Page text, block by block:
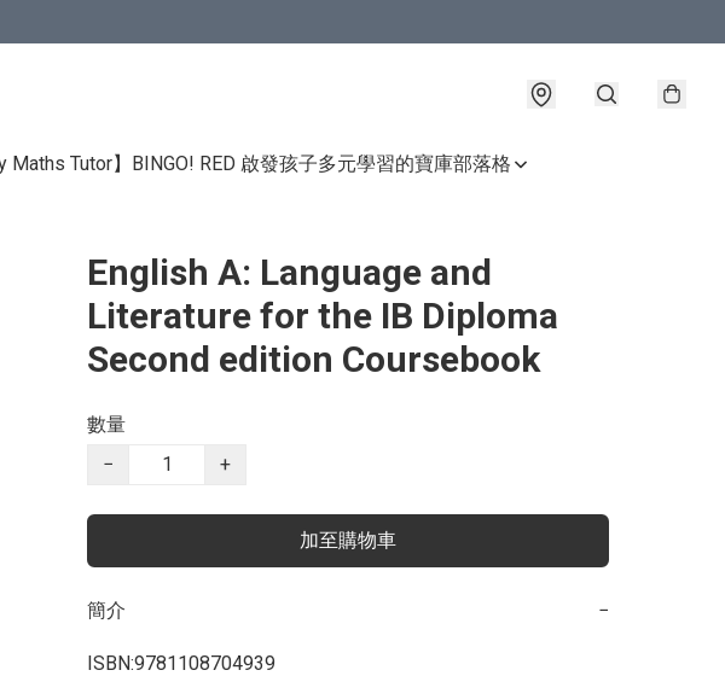
Maths Tutor】 BINGO! RED 啟發孩子多元學習的寶庫部落格
English A: Language and
Literature for the IB Diploma
Second edition Coursebook
數量
−
+
加至購物車
簡介 −
ISBN:9781108704939